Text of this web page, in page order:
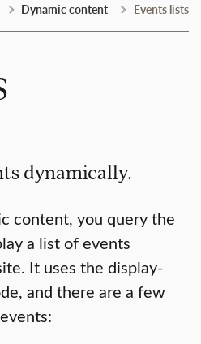
Dynamic content Events lists
dynamically.
content, you query the
a list of events
It uses the display-
and there are a few